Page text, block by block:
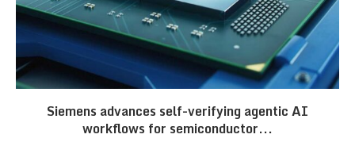
Siemens advances self-verifying agentic AI
workflows for semiconductor...